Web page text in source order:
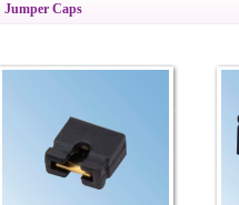
Jumper Caps